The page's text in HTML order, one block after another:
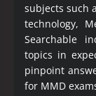
subjects such
technology,
Searchable
topics in
pinpoint
for MMD